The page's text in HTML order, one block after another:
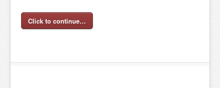
Click to continue…